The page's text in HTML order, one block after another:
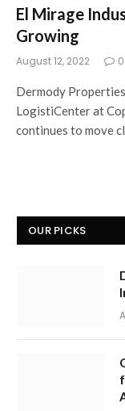
El Mirage
Growing
August 12, 2022 0
Dermody
LogistiCenter at
continues to move
OUR PICKS